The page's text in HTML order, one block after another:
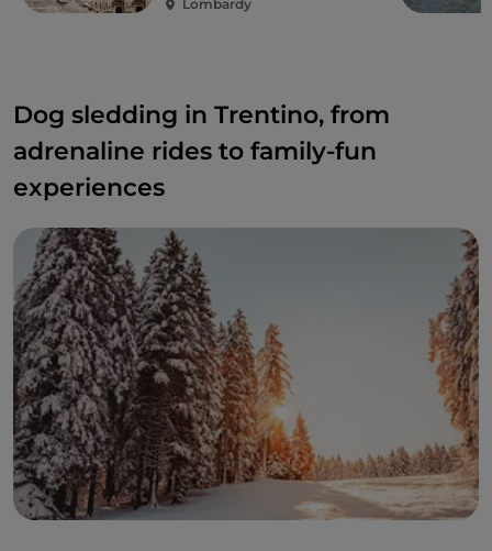
Lombardy
Dog sledding in Trentino, from
adrenaline rides to family-fun
experiences